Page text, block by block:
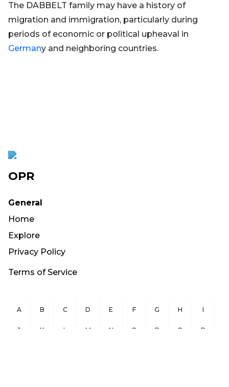
The DABBELT family may have a history of
migration and immigration, particularly during
periods of economic or political upheaval in
Germany and neighboring countries.
OPR
General
Home
Explore
Privacy Policy
Terms of Service
A B C D E F G H I
J K L M N O P Q R